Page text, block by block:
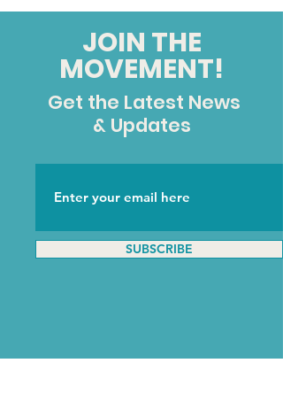
JOIN THE
MOVEMENT!
Get the Latest News
& Updates
SUBSCRIBE